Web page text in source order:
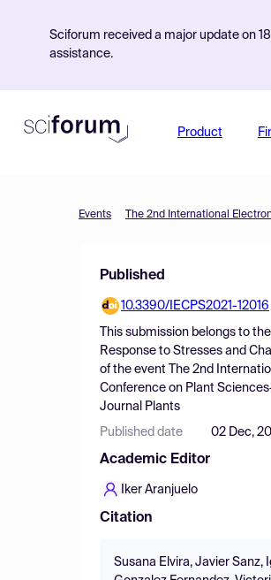
Sciforum received a major update on
assistance.
Product
Events
Published
10.3390/IECPS2021-12016
This submission belongs to
Response to Stresses and
of the event
The 2nd
Conference on Plant
Journal Plants
Published date 02 Dec,
Academic Editor
Iker Aranjuelo
Citation
Susana Elvira, Javier Sanz,